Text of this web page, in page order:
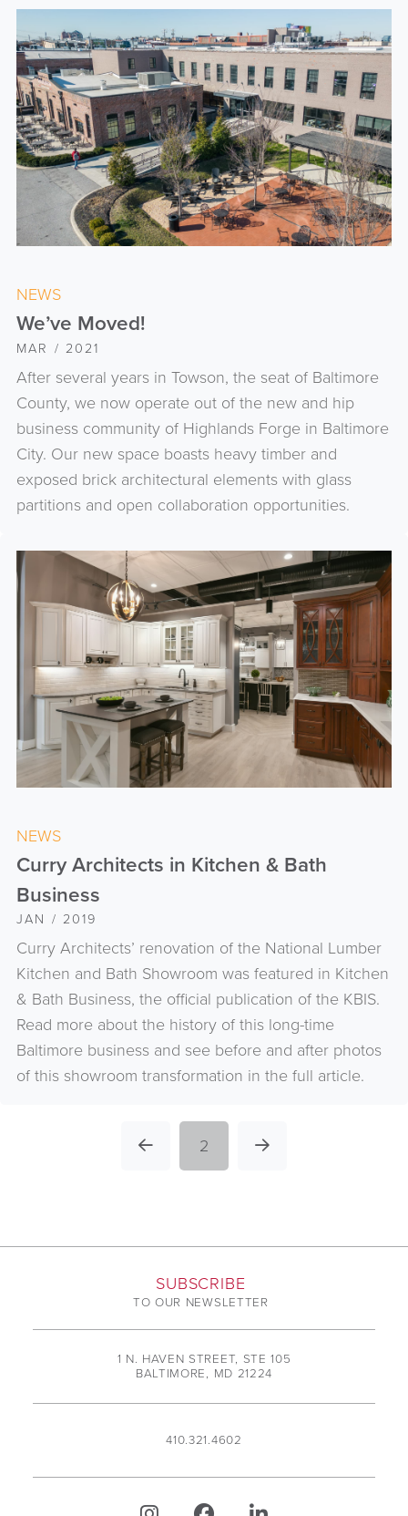
NEWS
We’ve Moved!
MAR / 2021
After several years in Towson, the seat of Baltimore
County, we now operate out of the new and hip
business community of Highlands Forge in Baltimore
City. Our new space boasts heavy timber and
exposed brick architectural elements with glass
partitions and open collaboration opportunities.
NEWS
Curry Architects in Kitchen & Bath
Business
JAN / 2019
Curry Architects’ renovation of the National Lumber
Kitchen and Bath Showroom was featured in Kitchen
& Bath Business, the official publication of the KBIS.
Read more about the history of this long-time
Baltimore business and see before and after photos
of this showroom transformation in the full article.
Prev 2 Next
SUBSCRIBE
TO OUR NEWSLETTER
1 N. HAVEN STREET, STE 105
BALTIMORE, MD 21224
410.321.4602